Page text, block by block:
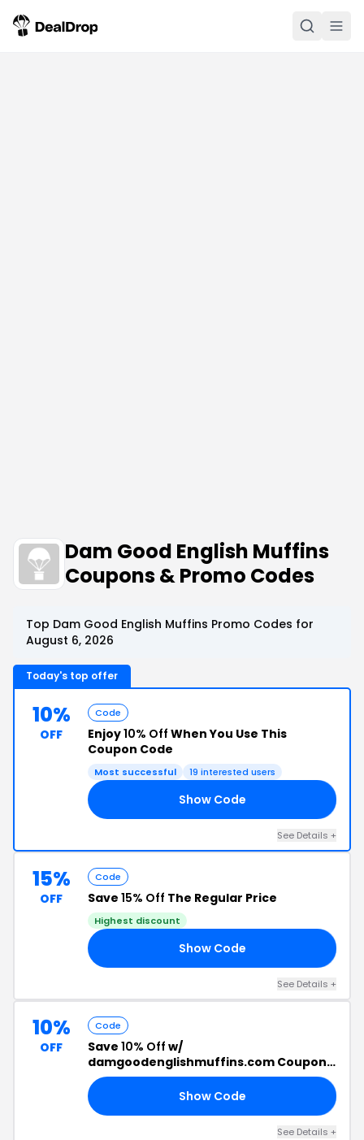
Dam Good English Muffins
Coupons & Promo Codes
Top Dam Good English Muffins Promo Codes for
August 6, 2026
Today's top offer
10%
OFF
Code
Enjoy10% Off When You Use This
Coupon Code
Most successful 19 interested users
Show Code
See Details +
15%
OFF
Code
Save 15% Off The Regular Price
Highest discount
Show Code
See Details +
10%
OFF
Code
Save 10% Off w/
damgoodenglishmuffins.com Coupon
Code
Show Code
See Details +